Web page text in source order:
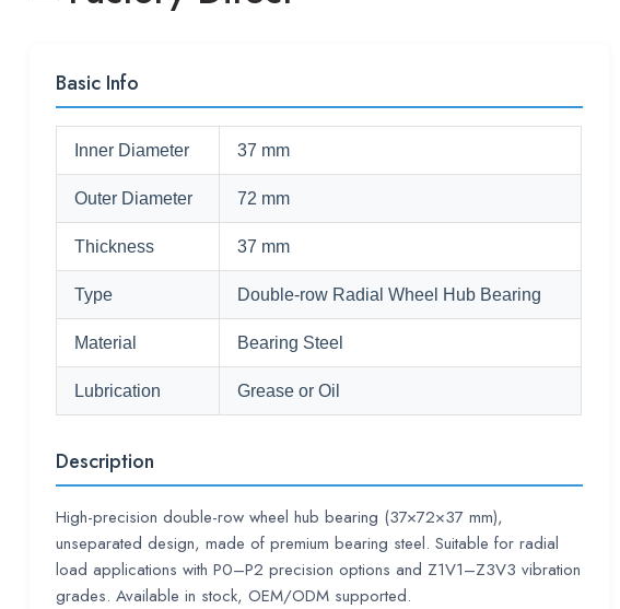
Basic Info
Inner Diameter 37 mm
Outer Diameter 72 mm
Thickness 37 mm
Type Double-row Radial Wheel Hub Bearing
Material Bearing Steel
Lubrication Grease or Oil
Description
High-precision double-row wheel hub bearing (37×72×37 mm),
unseparated design, made of premium bearing steel. Suitable for radial
load applications with P0–P2 precision options and Z1V1–Z3V3 vibration
grades. Available in stock, OEM/ODM supported.